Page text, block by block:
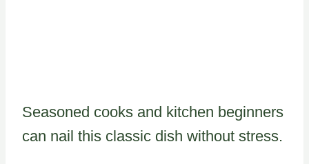
Seasoned cooks and kitchen beginners
can nail this classic dish without stress.